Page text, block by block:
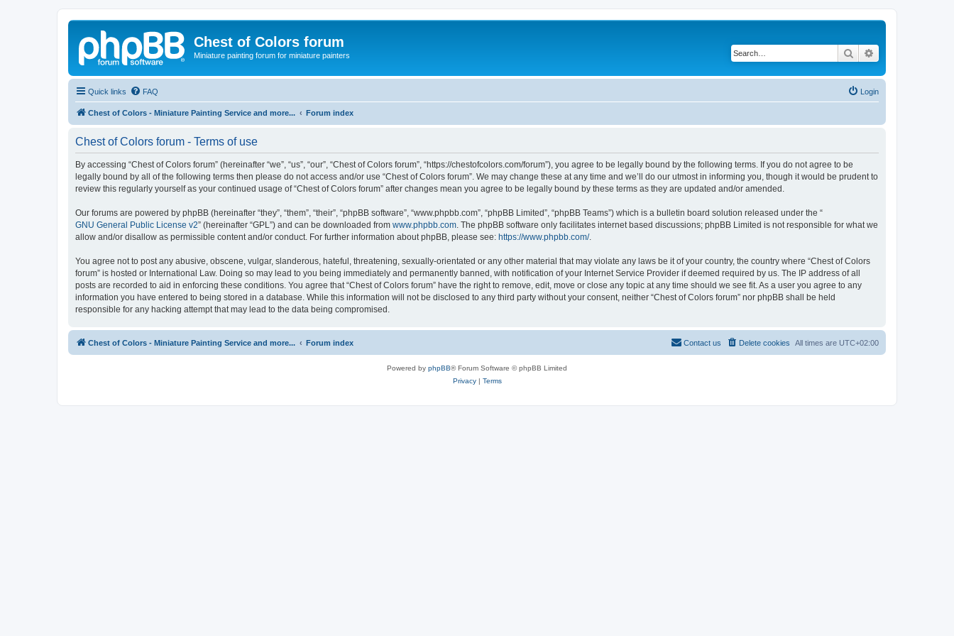
Chest of Colors forum
Miniature painting forum for miniature painters Search
Quick links FAQ Login
Chest of Colors - Miniature Painting Service and more... Forum index
Chest of Colors forum - Terms of use
By accessing “Chest of Colors forum” (hereinafter “we”, “us”, “our”, “Chest of Colors forum”, “https://chestofcolors.com/forum”), you agree to be legally bound by the following terms. If you do not agree to be
legally bound by all of the following terms then please do not access and/or use “Chest of Colors forum”. We may change these at any time and we’ll do our utmost in informing you, though it would be prudent to
review this regularly yourself as your continued usage of “Chest of Colors forum” after changes mean you agree to be legally bound by these terms as they are updated and/or amended.
Our forums are powered by phpBB (hereinafter “they”, “them”, “their”, “phpBB software”, “www.phpbb.com”, “phpBB Limited”, “phpBB Teams”) which is a bulletin board solution released under the “
GNU General Public License v2” (hereinafter “GPL”) and can be downloaded from www.phpbb.com . The phpBB software only facilitates internet based discussions; phpBB Limited is not responsible for what we
allow and/or disallow as permissible content and/or conduct. For further information about phpBB, please see: https://www.phpbb.com/.
You agree not to post any abusive, obscene, vulgar, slanderous, hateful, threatening, sexually-orientated or any other material that may violate any laws be it of your country, the country where “Chest of Colors
forum” is hosted or International Law. Doing so may lead to you being immediately and permanently banned, with notification of your Internet Service Provider if deemed required by us. The IP address of all
posts are recorded to aid in enforcing these conditions. You agree that “Chest of Colors forum” have the right to remove, edit, move or close any topic at any time should we see fit. As a user you agree to any
information you have entered to being stored in a database. While this information will not be disclosed to any third party without your consent, neither “Chest of Colors forum” nor phpBB shall be held
responsible for any hacking attempt that may lead to the data being compromised.
Chest of Colors - Miniature Painting Service and more... Forum index All times are UTC+02:00
Delete cookies
Contact us
Powered by phpBB® Forum Software © phpBB Limited
Privacy| Terms